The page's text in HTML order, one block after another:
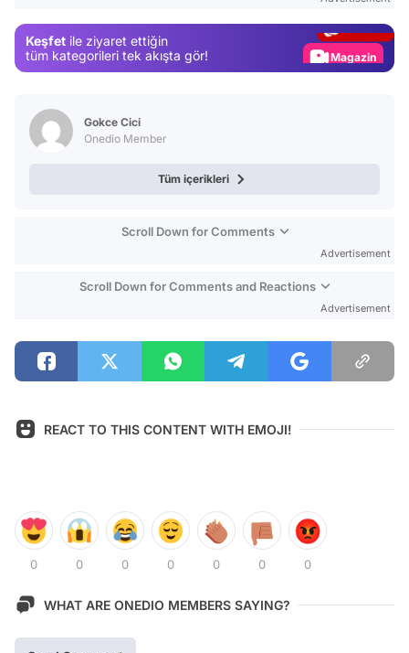
Keşfet ile ziyaret ettiğin
tüm kategorileri tek akışta gör!
Gokce Cici
Onedio Member
Tüm içerikleri
Scroll Down for Comments
Advertisement
Scroll Down for Comments and Reactions
Advertisement
REACT TO THIS CONTENT WITH EMOJI!
0 0 0 0 0 0 0
WHAT ARE ONEDIO MEMBERS SAYING?